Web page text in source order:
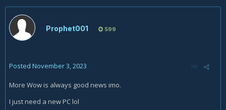
Prophet001 599
Posted November 3, 2023
More Wow is always good news imo.
I just need a new PC lol